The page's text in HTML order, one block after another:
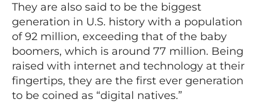
They are also said to be the biggest
generation in U.S. history with a population
of 92 million, exceeding that of the baby
boomers, which is around 77 million. Being
raised with internet and technology at their
fingertips, they are the first ever generation
to be coined as “digital natives.”